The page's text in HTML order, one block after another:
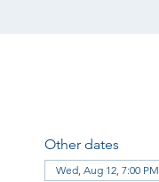
Other dates
Wed, Aug 12, 7:00 PM